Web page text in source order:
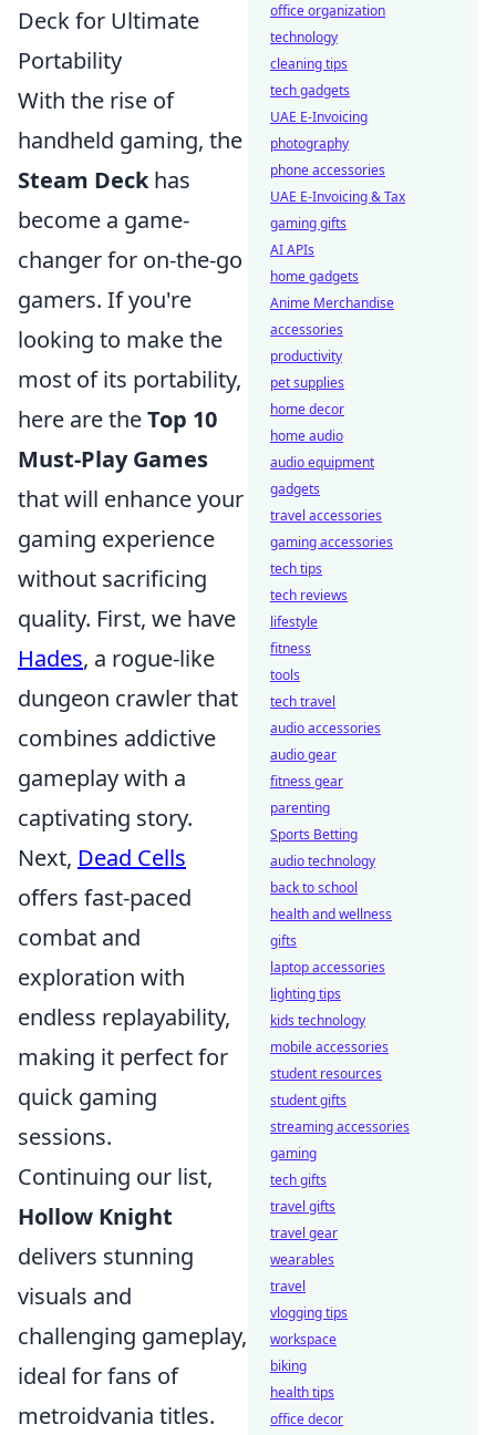
Deck for Ultimate
Portability
With the rise of
handheld gaming, the
Steam Deckhas
become a game-
changer for on-the-go
gamers. If you're
looking to make the
most of its portability,
here are theTop 10
Must-Play Games
that will enhance your
gaming experience
without sacrificing
quality. First, we have
Hades, a rogue-like
dungeon crawler that
combines addictive
gameplay with a
captivating story.
Next, Dead Cells
offers fast-paced
combat and
exploration with
endless replayability,
making it perfect for
quick gaming
sessions.
Continuing our list,
Hollow Knight
delivers stunning
visuals and
challenging gameplay,
ideal for fans of
metroidvania titles.
office organization
technology
cleaning tips
tech gadgets
UAE E-Invoicing
photography
phone accessories
UAE E-Invoicing & Tax
gaming gifts
AI APIs
home gadgets
Anime Merchandise
accessories
productivity
pet supplies
home decor
home audio
audio equipment
gadgets
travel accessories
gaming accessories
tech tips
tech reviews
lifestyle
fitness
tools
tech travel
audio accessories
audio gear
fitness gear
parenting
Sports Betting
audio technology
back to school
health and wellness
gifts
laptop accessories
lighting tips
kids technology
mobile accessories
student resources
student gifts
streaming accessories
gaming
tech gifts
travel gifts
travel gear
wearables
travel
vlogging tips
workspace
biking
health tips
office decor